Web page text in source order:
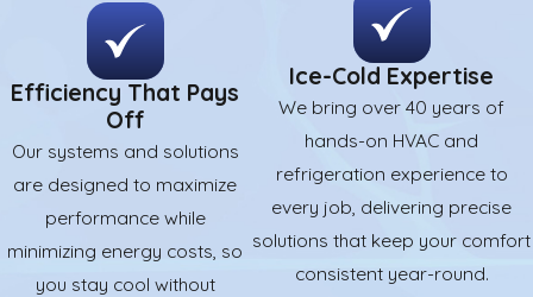
Efficiency That Pays
Off
Our systems and solutions
are designed to maximize
performance while
minimizing energy costs, so
you stay cool without
Ice-Cold Expertise
We bring over 40 years of
hands-on HVAC and
refrigeration experience to
every job, delivering precise
solutions that keep your comfort
consistent year-round.